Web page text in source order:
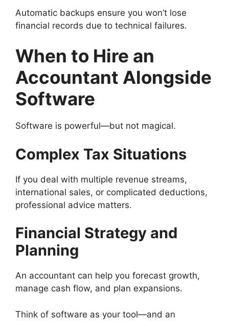
Automatic backups ensure you won’t lose
financial records due to technical failures.
When to Hire an
Accountant Alongside
Software
Software is powerful—but not magical.
Complex Tax Situations
If you deal with multiple revenue streams,
international sales, or complicated deductions,
professional advice matters.
Financial Strategy and
Planning
An accountant can help you forecast growth,
manage cash flow, and plan expansions.
Think of software as your tool—and an